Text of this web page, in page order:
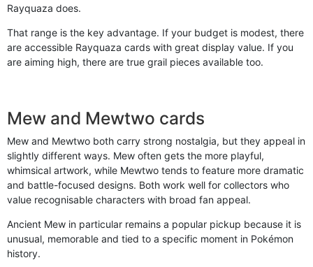
Rayquaza does.
That range is the key advantage. If your budget is modest, there
are accessible Rayquaza cards with great display value. If you
are aiming high, there are true grail pieces available too.
Mew and Mewtwo cards
Mew and Mewtwo both carry strong nostalgia, but they appeal in
slightly different ways. Mew often gets the more playful,
whimsical artwork, while Mewtwo tends to feature more dramatic
and battle-focused designs. Both work well for collectors who
value recognisable characters with broad fan appeal.
Ancient Mew in particular remains a popular pickup because it is
unusual, memorable and tied to a specific moment in Pokémon
history.